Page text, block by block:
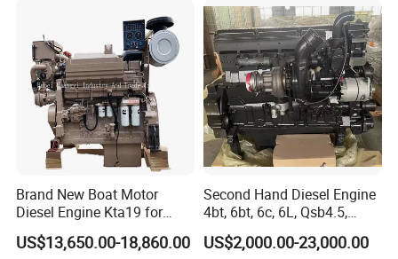
for Industrial Truck
Agricultural
Brand New Boat Motor
Diesel Engine Kta19 for
Cummins Marine Engine
US$13,650.00-18,860.00
Second Hand Diesel Engine
4bt, 6bt, 6c, 6L, Qsb4.5,
Qsb6.7, Qsc8.3, Qsl9,
Qsm11, Nta855, Qsx15,
US$2,000.00-23,000.00